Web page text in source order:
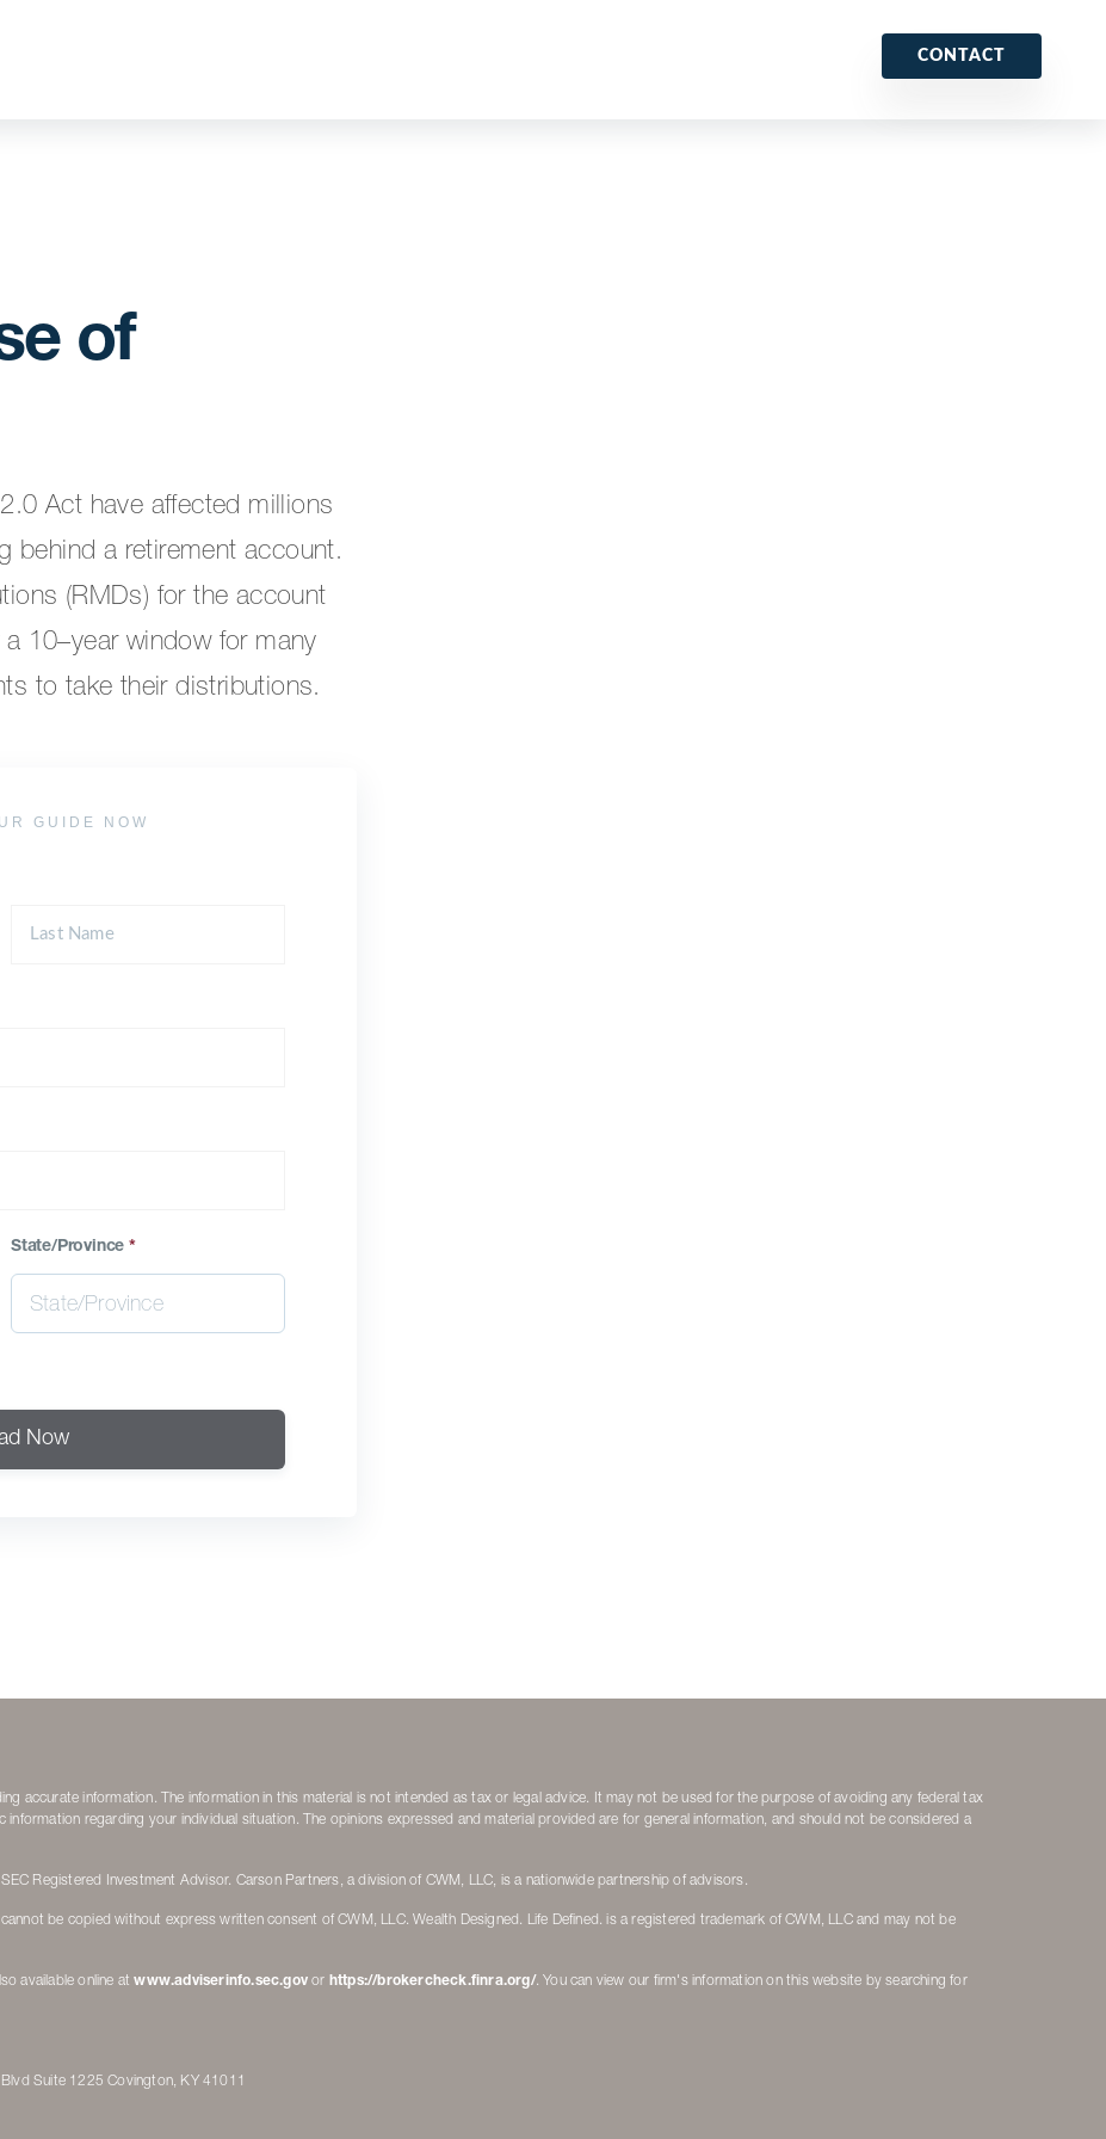
CONTACT
of
Act have affected millions
behind a retirement account.
(RMDs) for the account
10–year window for many
to take their distributions.
GUIDE NOW
State/Province*
Now
accurate information. The information in this material is not intended as tax or legal advice. It may not be used for the purpose of avoiding any federal tax
regarding your individual situation. The opinions expressed and material provided are for general information, and should not be considered a
Registered Investment Advisor. Carson Partners, a division of CWM, LLC, is a nationwide partnership of advisors.
be copied without express written consent of CWM, LLC. Wealth Designed. Life Defined. is a registered trademark of CWM, LLC and may not be
available online atwww.adviserinfo.sec.gov or https://brokercheck.finra.org/. You can view our firm's information on this website by searching for
Suite 1225 Covington, KY 41011